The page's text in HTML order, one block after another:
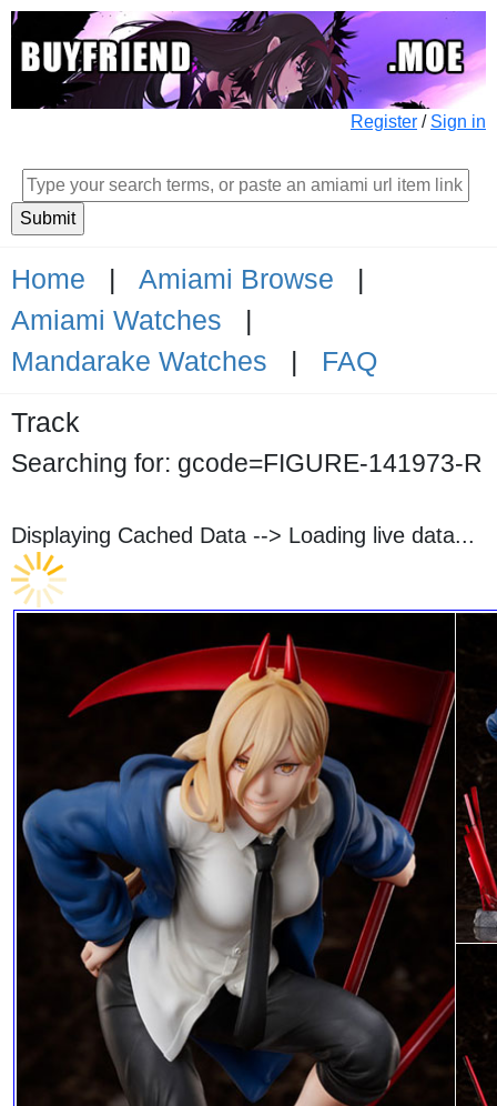
Register / Sign in
Home | Amiami Browse |
Amiami Watches |
Mandarake Watches | FAQ
Track
Searching for: gcode=FIGURE-141973-R
Displaying Cached Data --> Loading live data...